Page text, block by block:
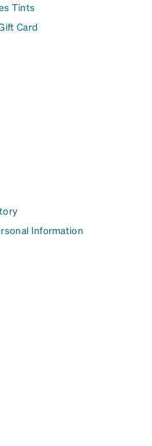
Tints
Card
Information